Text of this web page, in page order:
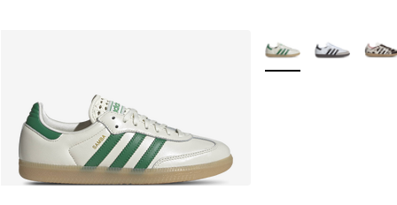
More Colors Available